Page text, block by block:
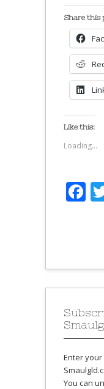
Share this
Like this:
Loading...
Enter
You can